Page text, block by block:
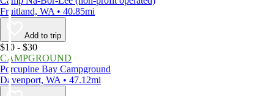
Fruitland, WA • 40.85mi
Add to trip
$10 - $30
CAMPGROUND
Porcupine Bay Campground
Davenport, WA • 47.12mi